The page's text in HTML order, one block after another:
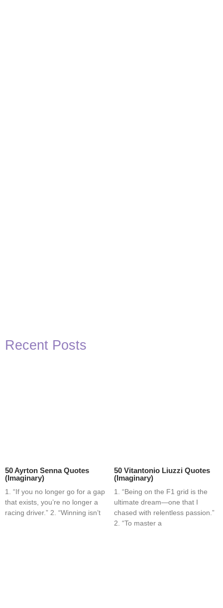
Recent Posts
50 Ayrton Senna Quotes
(Imaginary)
1. “If you no longer go for a gap
that exists, you’re no longer a
racing driver.” 2. “Winning isn’t
50 Vitantonio Liuzzi Quotes
(Imaginary)
1. “Being on the F1 grid is the
ultimate dream—one that I
chased with relentless passion.”
2. “To master a